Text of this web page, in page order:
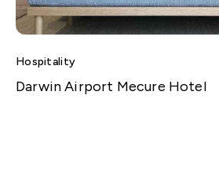
Hospitality
Darwin Airport Mecure Hotel